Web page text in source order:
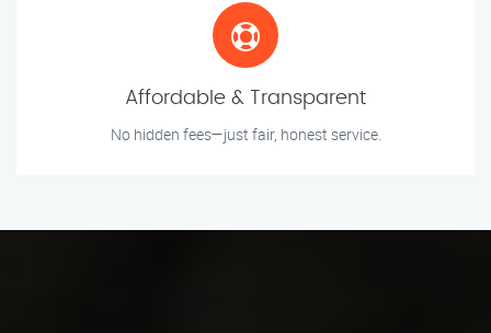
Affordable & Transparent
No hidden fees—just fair, honest service.